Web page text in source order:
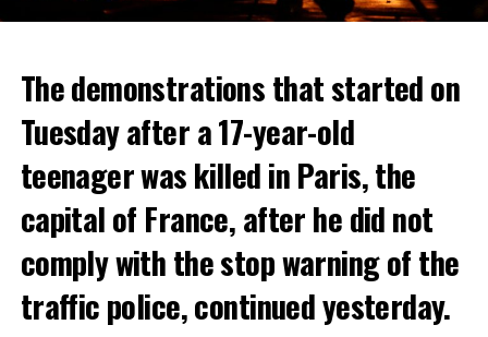
The demonstrations that started on
Tuesday after a 17-year-old
teenager was killed in Paris, the
capital of France, after he did not
comply with the stop warning of the
traffic police, continued yesterday.